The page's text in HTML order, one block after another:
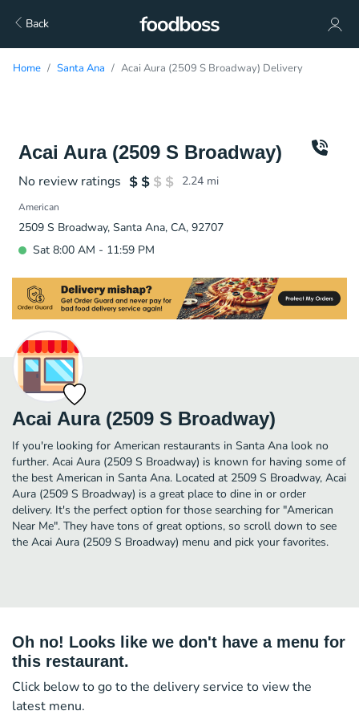
Back
Home Santa Ana Acai Aura (2509 S Broadway) Delivery
Acai Aura (2509 S Broadway)
No review ratings 2.24 mi
American
2509 S Broadway, Santa Ana, CA, 92707
Sat 8:00 AM - 11:59 PM
Acai Aura (2509 S Broadway)
If you're looking for American restaurants in Santa Ana look no
further. Acai Aura (2509 S Broadway) is known for having some of
the best American in Santa Ana. Located at 2509 S Broadway, Acai
Aura (2509 S Broadway) is a great place to dine in or order
delivery. It's the perfect option for those searching for "American
Near Me". They have tons of great options, so scroll down to see
the Acai Aura (2509 S Broadway) menu and pick your favorites.
Oh no! Looks like we don't have a menu for
this restaurant.
Click below to go to the delivery service to view the
latest menu.